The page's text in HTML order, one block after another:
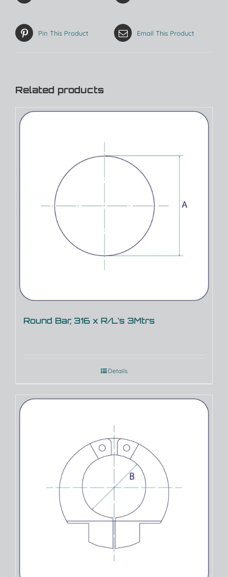
Pin This Product Email This Product
Related products
Round Bar, 316 x R/L’s 3Mtrs
Details